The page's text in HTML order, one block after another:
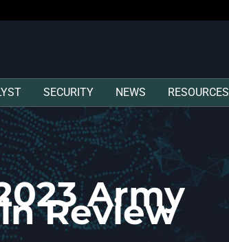
SECURITY NEWS RESOURCES
Army
in Review